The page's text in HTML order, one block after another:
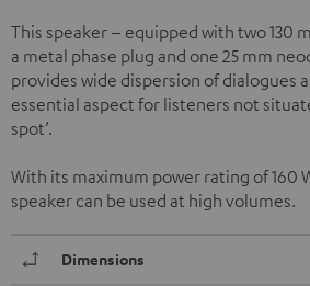
This speaker – equipped with two 130
a metal phase plug and one 25 mm
provides wide dispersion of dialogues
essential aspect for listeners not
spot’.
With its maximum power rating of 160
speaker can be used at high volumes.
Dimensions